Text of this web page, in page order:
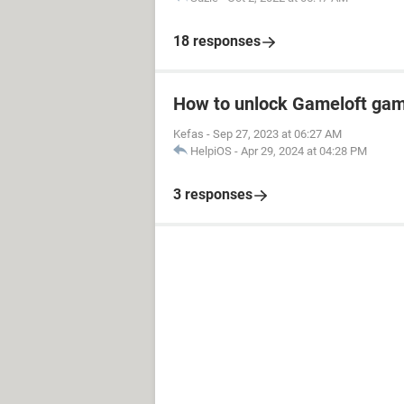
18 responses
How to unlock Gameloft
Kefas - Sep 27, 2023 at 06:27 AM
HelpiOS - Apr 29, 2024 at 04:28 PM
3 responses